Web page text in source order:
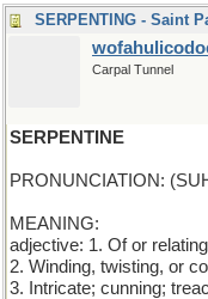
Carpal Tunnel
SERPENTINE
PRONUNCIATION:
MEANING:
adjective: 1. Of or
2. Winding, twisting, or
3. Intricate; cunning;